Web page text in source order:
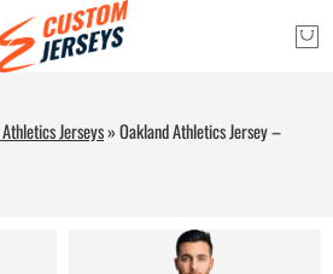
Jerseys»Oakland Athletics Jersey –